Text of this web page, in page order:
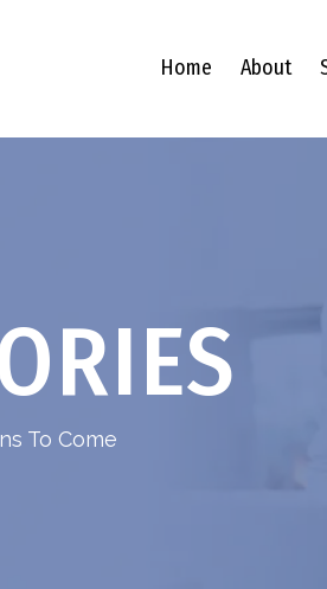
Home About
To Come